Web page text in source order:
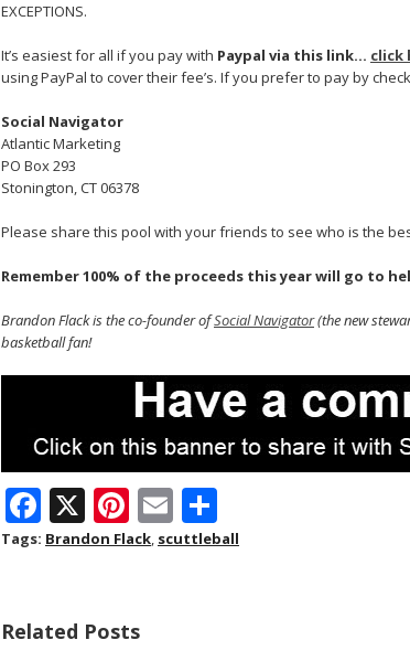
EXCEPTIONS.
It’s easiest for all if you pay with Paypal via this link… click
using PayPal to cover their fee’s. If you prefer to pay by
Social Navigator
Atlantic Marketing
PO Box 293
Stonington, CT 06378
Please share this pool with your friends to see who is the
Remember 100% of the proceeds this year will go to
Brandon Flack is the co-founder ofSocial Navigator(the new
basketball fan!
F
ac
o
X Pi
nt
st
E
m h
Tags: Brandon Flack, scuttleball
Related Posts